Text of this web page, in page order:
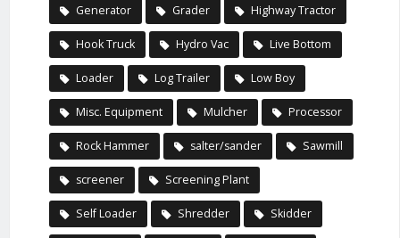
Generator Grader Highway Tractor
Hook Truck Hydro Vac Live Bottom
Loader Log Trailer Low Boy
Misc. Equipment Mulcher Processor
Rock Hammer salter/sander Sawmill
screener Screening Plant
Self Loader Shredder Skidder